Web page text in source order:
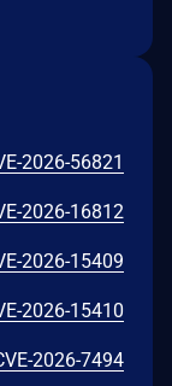
2026-56821
2026-16812
2026-15409
2026-15410
2026-7494